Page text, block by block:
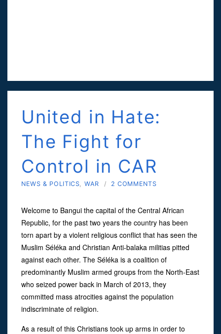
United in Hate:
The Fight for
Control in CAR
NEWS & POLITICS WAR / 2 COMMENTS
Welcome to Bangui the capital of the Central African
Republic, for the past two years the country has been
torn apart by a violent religious conflict that has seen the
Muslim Séléka and Christian Anti-balaka militias pitted
against each other. The Séléka is a coalition of
predominantly Muslim armed groups from the North-East
who seized power back in March of 2013, they
committed mass atrocities against the population
indiscriminate of religion.
As a result of this Christians took up arms in order to